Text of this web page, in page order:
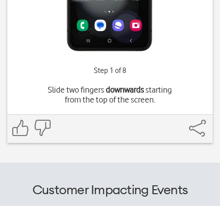
Step 1 of 8
Slide two fingersdownwardsstarting
from the top of the screen.
Customer Impacting Events